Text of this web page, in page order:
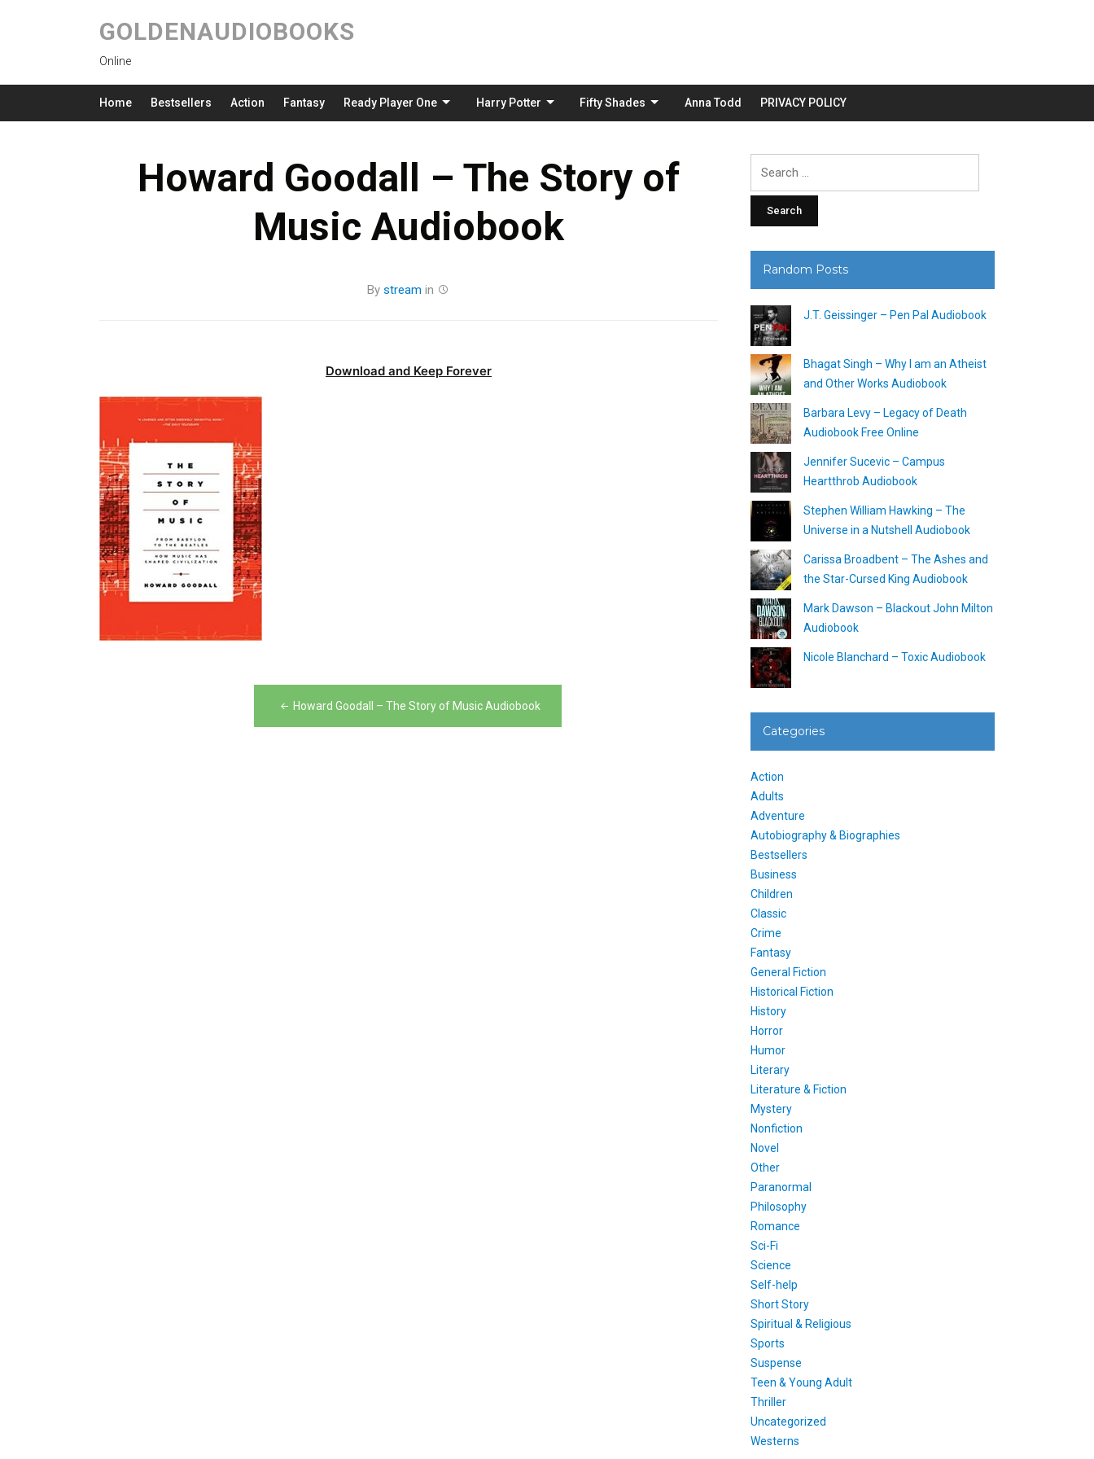
GOLDENAUDIOBOOKS
Online
Home Bestsellers Action Fantasy Ready Player One Harry Potter Fifty Shades Anna Todd PRIVACY POLICY
Howard Goodall – The Story of
Music Audiobook
By stream in
Download and Keep Forever
Howard Goodall – The Story of Music Audiobook
Random Posts
J.T. Geissinger – Pen Pal Audiobook
Bhagat Singh – Why I am an Atheist
and Other Works Audiobook
Barbara Levy – Legacy of Death
Audiobook Free Online
Jennifer Sucevic – Campus
Heartthrob Audiobook
Stephen William Hawking – The
Universe in a Nutshell Audiobook
Carissa Broadbent – The Ashes and
the Star-Cursed King Audiobook
Mark Dawson – Blackout John Milton
Audiobook
Nicole Blanchard – Toxic Audiobook
Categories
Action
Adults
Adventure
Autobiography & Biographies
Bestsellers
Business
Children
Classic
Crime
Fantasy
General Fiction
Historical Fiction
History
Horror
Humor
Literary
Literature & Fiction
Mystery
Nonfiction
Novel
Other
Paranormal
Philosophy
Romance
Sci-Fi
Science
Self-help
Short Story
Spiritual & Religious
Sports
Suspense
Teen & Young Adult
Thriller
Uncategorized
Westerns